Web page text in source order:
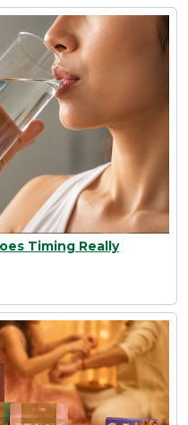
Timing Really